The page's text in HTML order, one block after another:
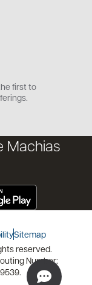
first to
Machias
Sitemap
reserved.
Number: